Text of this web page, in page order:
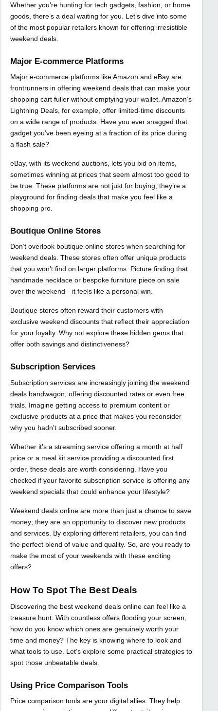
Whether you’re hunting for tech gadgets, fashion, or home
goods, there’s a deal waiting for you. Let’s dive into some
of the most popular retailers known for offering irresistible
weekend deals.
Major E-commerce Platforms
Major e-commerce platforms like Amazon and eBay are
frontrunners in offering weekend deals that can make your
shopping cart fuller without emptying your wallet. Amazon’s
Lightning Deals, for example, offer limited-time discounts
on a wide range of products. Have you ever snagged that
gadget you’ve been eyeing at a fraction of its price during
a flash sale?
eBay, with its weekend auctions, lets you bid on items,
sometimes winning at prices that seem almost too good to
be true. These platforms are not just for buying; they’re a
playground for finding deals that make you feel like a
shopping pro.
Boutique Online Stores
Don’t overlook boutique online stores when searching for
weekend deals. These stores often offer unique products
that you won’t find on larger platforms. Picture finding that
handmade necklace or bespoke furniture piece on sale
over the weekend—it feels like a personal win.
Boutique stores often reward their customers with
exclusive weekend discounts that reflect their appreciation
for your loyalty. Why not explore these hidden gems that
offer both savings and distinctiveness?
Subscription Services
Subscription services are increasingly joining the weekend
deals bandwagon, offering discounted rates or even free
trials. Imagine getting access to premium content or
exclusive products at a price that makes you reconsider
why you hadn’t subscribed sooner.
Whether it’s a streaming service offering a month at half
price or a meal kit service providing a discounted first
order, these deals are worth considering. Have you
checked if your favorite subscription service is offering any
weekend specials that could enhance your lifestyle?
Weekend deals online are more than just a chance to save
money; they are an opportunity to discover new products
and services. By exploring different retailers, you can find
the perfect blend of value and quality. So, are you ready to
make the most of your weekends with these exciting
offers?
How To Spot The Best Deals
Discovering the best weekend deals online can feel like a
treasure hunt. With countless offers flooding your screen,
how do you know which ones are genuinely worth your
time and money? The key is knowing where to look and
what tools to use. Let’s explore some practical strategies to
spot those unbeatable deals.
Using Price Comparison Tools
Price comparison tools are your digital allies. They help